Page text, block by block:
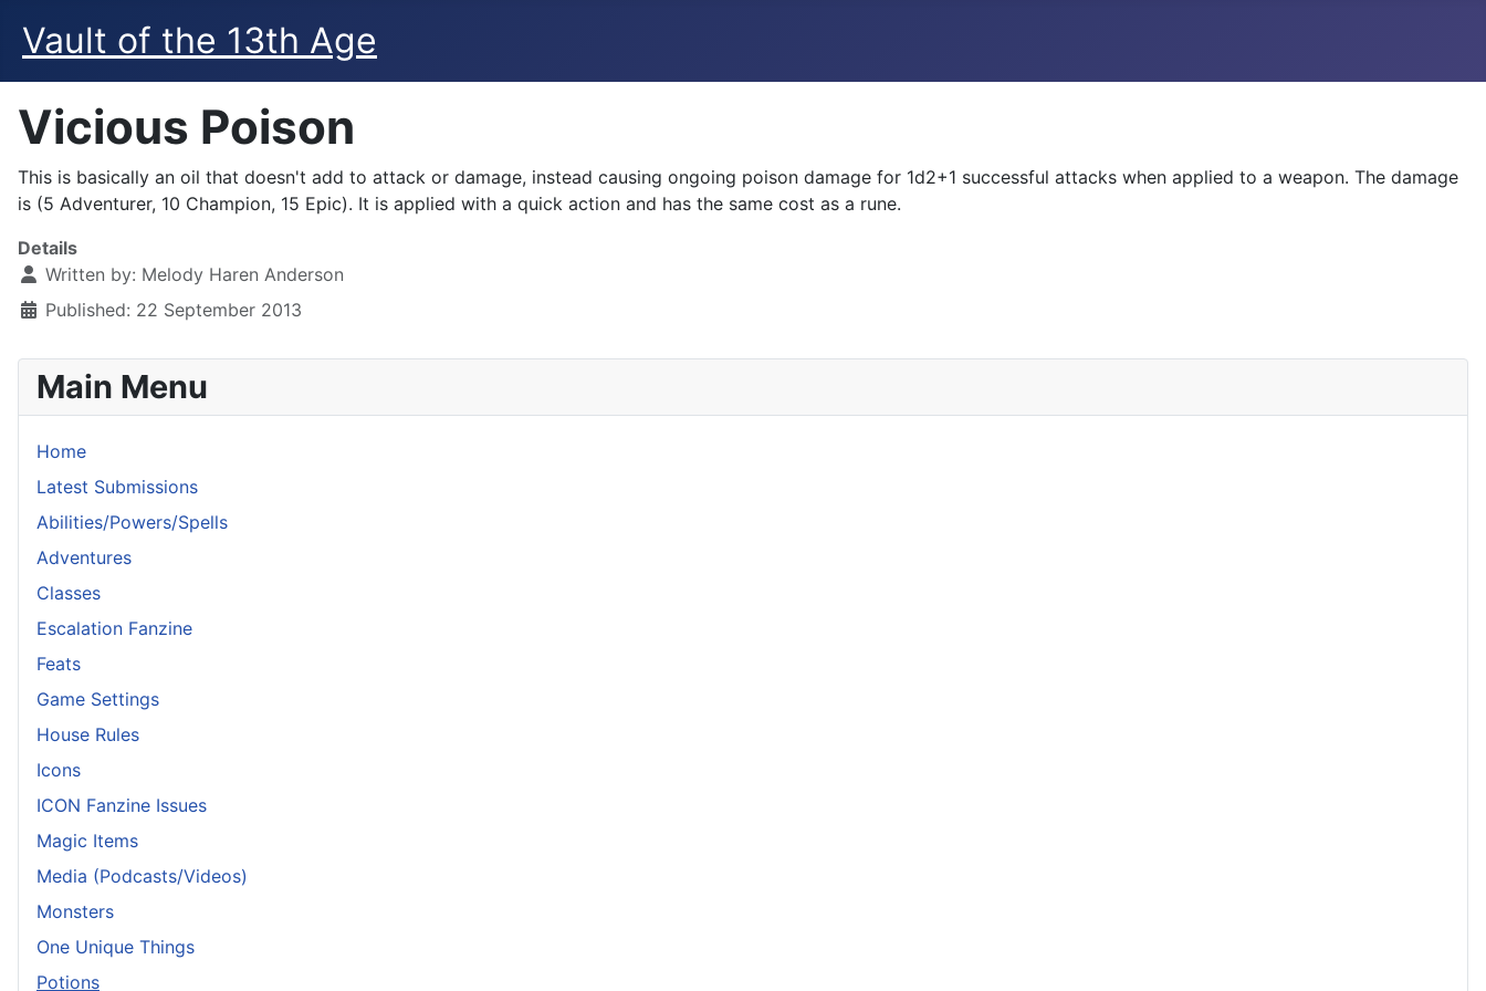
Vault of the 13th Age
Vicious Poison
This is basically an oil that doesn't add to attack or damage, instead causing ongoing poison damage for 1d2+1 successful attacks when applied to a weapon. The damage
is (5 Adventurer, 10 Champion, 15 Epic). It is applied with a quick action and has the same cost as a rune.
Details
Written by: Melody Haren Anderson
Published: 22 September 2013
Main Menu
Home
Latest Submissions
Abilities/Powers/Spells
Adventures
Classes
Escalation Fanzine
Feats
Game Settings
House Rules
Icons
ICON Fanzine Issues
Magic Items
Media (Podcasts/Videos)
Monsters
One Unique Things
Potions